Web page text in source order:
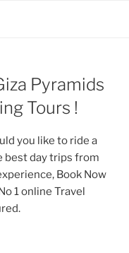
Pyramids
Tours !
you like to ride a
best day trips from
Book Now
1 online Travel